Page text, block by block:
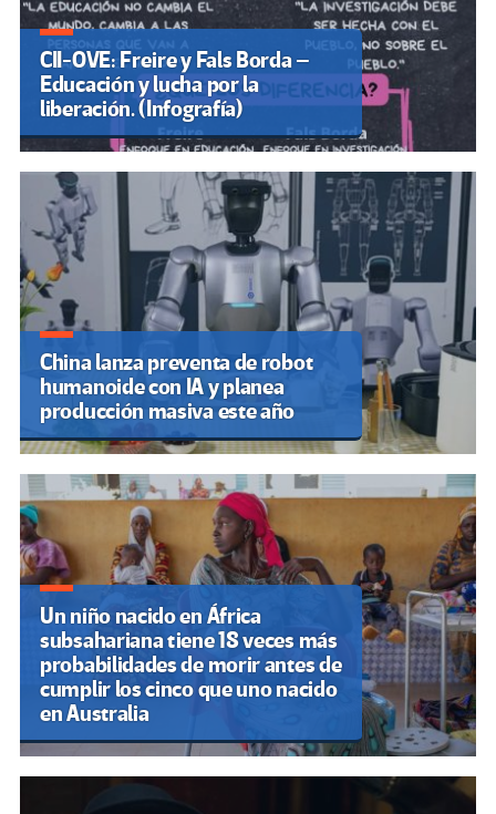
CII-OVE: Freire y Fals Borda –
Educación y lucha por la
liberación. (Infografía)
China lanza preventa de robot
humanoide con IA y planea
producción masiva este año
Un niño nacido en África
subsahariana tiene 18 veces más
probabilidades de morir antes de
cumplir los cinco que uno nacido
en Australia